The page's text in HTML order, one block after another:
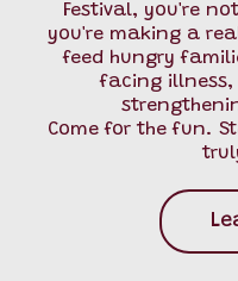
Festival, you're
you're making a
feed hungry
facing
Come for the fun.